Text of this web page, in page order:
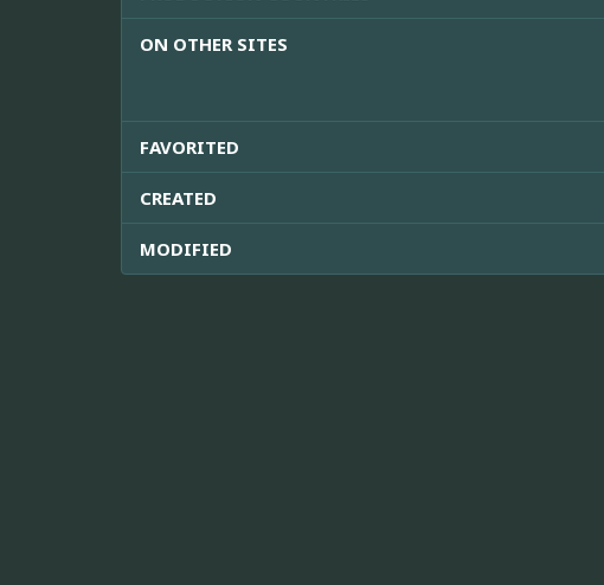
ON OTHER SITES
FAVORITED
CREATED
MODIFIED